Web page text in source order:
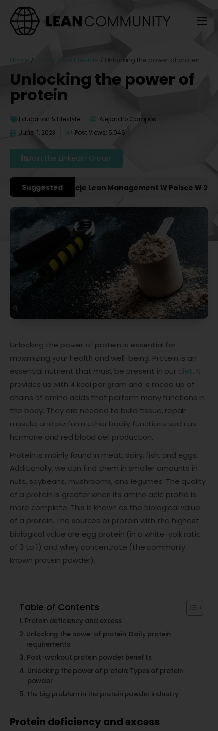
Home / Education & Lifestyle / Unlocking the power of protein
Unlocking the power of
protein
Education & Lifestyle
Alejandro Campos
June 11, 2023
Post Views: 5,046
Join the LinkedIn Group
Suggested
Konferencje Lean Management W Polsce W 2027
Unlocking the power of protein is essential for
maximizing your health and well-being. Protein is an
essential nutrient that must be present in our diet. It
provides us with 4 kcal per gram and is made up of
chains of amino acids that perform many functions in
the body. They are needed to build tissue, repair
muscle, and perform other bodily functions such as
hormone and red blood cell production.
Protein is mainly found in meat, dairy, fish, and eggs.
Additionally, we can find them in smaller amounts in
nuts, soybeans, mushrooms, and legumes. The quality
of a protein is greater when its amino acid profile is
more complete. This is known as the biological value
of a protein. The sources of protein with the highest
biological value are egg protein (in a white-yolk ratio
of 3 to 1) and whey concentrate (the commonly
known protein powder).
Table of Contents
Protein deficiency and excess
Unlocking the power of protein: Daily protein
requirements
Post-workout protein powder benefits
Unlocking the power of protein: Types of protein
powder
The big problem in the protein powder industry
Protein deficiency and excess